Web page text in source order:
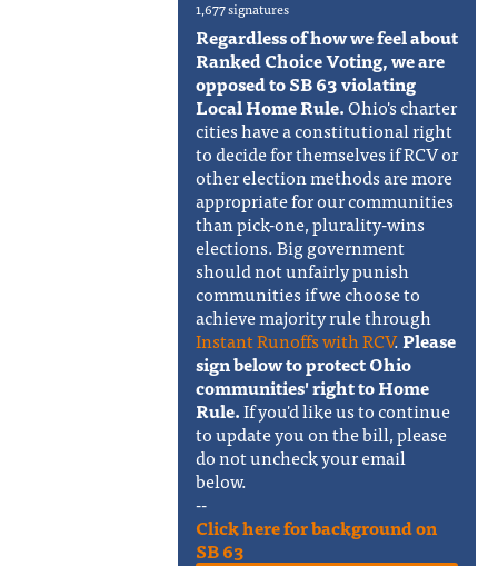
1,677 signatures
Regardless of how we feel about
Ranked Choice Voting, we are
opposed to SB 63 violating
Local Home Rule.Ohio's charter
cities have a constitutional right
to decide for themselves if RCV or
other election methods are more
appropriate for our communities
than pick-one, plurality-wins
elections. Big government
should not unfairly punish
communities if we choose to
achieve majority rule through
Instant Runoffs with RCV.Please
sign below to protect Ohio
communities' right to Home
Rule.If you'd like us to continue
to update you on the bill, please
do not uncheck your email
below.
--
Click here for background on
SB 63